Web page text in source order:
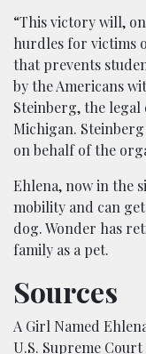
“This victory will,
hurdles for victims
that prevents
by the Americans
Steinberg, the
Michigan.
on behalf of the
Ehlena, now in the
mobility and can
dog. Wonder has
family as a pet.
Sources
A Girl Named
U.S. Supreme Court